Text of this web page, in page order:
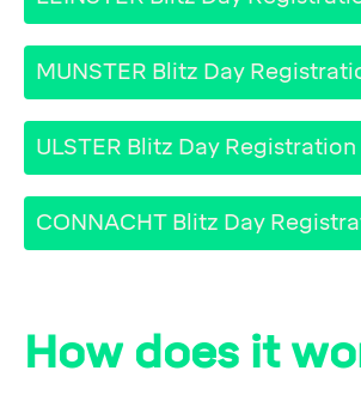
MUNSTER Blitz Day
ULSTER Blitz Day Registration
CONNACHT Blitz Day
How does it